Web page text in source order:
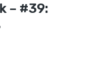
– #39: